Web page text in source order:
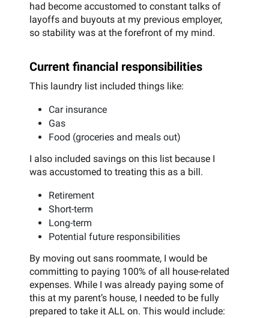
had become accustomed to constant talks of
layoffs and buyouts at my previous employer,
so stability was at the forefront of my mind.
Current financial responsibilities
This laundry list included things like:
Car insurance
Gas
Food (groceries and meals out)
I also included savings on this list because I
was accustomed to treating this as a bill.
Retirement
Short-term
Long-term
Potential future responsibilities
By moving out sans roommate, I would be
committing to paying 100% of all house-related
expenses. While I was already paying some of
this at my parent’s house, I needed to be fully
prepared to take it ALL on. This would include: